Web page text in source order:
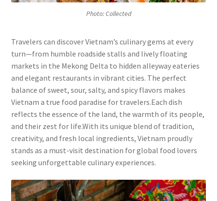
Photo: Collected
Travelers can discover Vietnam’s culinary gems at every
turn—from humble roadside stalls and lively floating
markets in the Mekong Delta to hidden alleyway eateries
and elegant restaurants in vibrant cities. The perfect
balance of sweet, sour, salty, and spicy flavors makes
Vietnam a true food paradise for travelers.Each dish
reflects the essence of the land, the warmth of its people,
and their zest for life.With its unique blend of tradition,
creativity, and fresh local ingredients, Vietnam proudly
stands as a must-visit destination for global food lovers
seeking unforgettable culinary experiences.